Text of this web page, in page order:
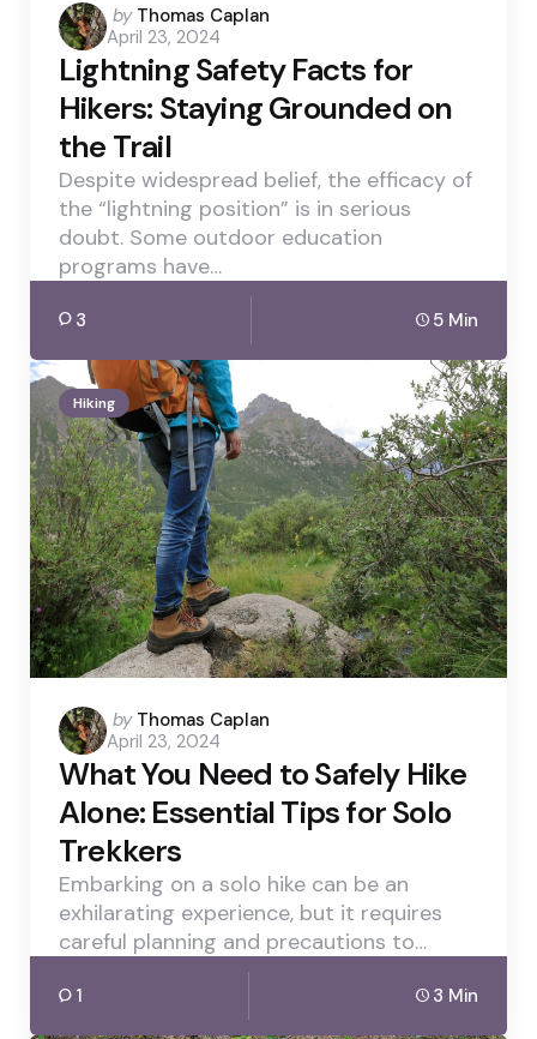
Posted
by
by Thomas Caplan
April 23, 2024
Lightning Safety Facts for
Hikers: Staying Grounded on
the Trail
Despite widespread belief, the efficacy of
the “lightning position” is in serious
doubt. Some outdoor education
programs have…
3 5 Min
Hiking
Posted
by
by Thomas Caplan
April 23, 2024
What You Need to Safely Hike
Alone: Essential Tips for Solo
Trekkers
Embarking on a solo hike can be an
exhilarating experience, but it requires
careful planning and precautions to…
1 3 Min